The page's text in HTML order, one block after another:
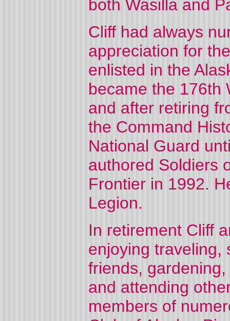
both Wasilla and
Cliff had always
appreciation for
enlisted in the
became the 176th
and after retiring
the Command
National Guard
authored Soldiers
Frontier in 1992.
Legion.
In retirement Cliff
enjoying traveling,
friends,
and attending
members of